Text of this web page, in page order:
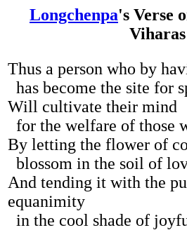
Longchenpa's Verse
Viharas
Thus a person who by
has become the site for
Will cultivate their mind
for the welfare of those
By letting the flower of
blossom in the soil of
And tending it with the
equanimity
in the cool shade of